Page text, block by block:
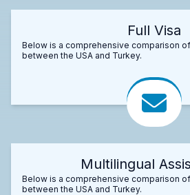
Full Visa
Below is a comprehensive comparison
between the USA and Turkey.
Multilingual
Below is a comprehensive comparison
between the USA and Turkey.